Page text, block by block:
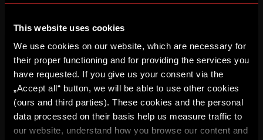
This website uses cookies
We use cookies on our website, which are necessary for
their proper functioning and for providing the services you
have requested. If you give us your consent via the
„Accept all“ button, we will be able to use other cookies
(ours and third parties). These cookies and the personal
data processed on their basis help us measure traffic to
our website, understand how you browse our content and
SEPTEMBER 2019
11.round Su, 29. 09, 18:00
1–0